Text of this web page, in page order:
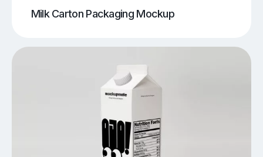
Milk Carton Packaging Mockup